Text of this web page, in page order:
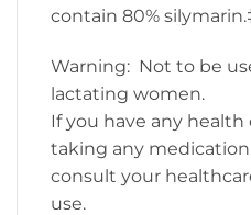
contain 80%
Warning: Not to be
lactating women.
If you have any health
taking any
consult your
use.